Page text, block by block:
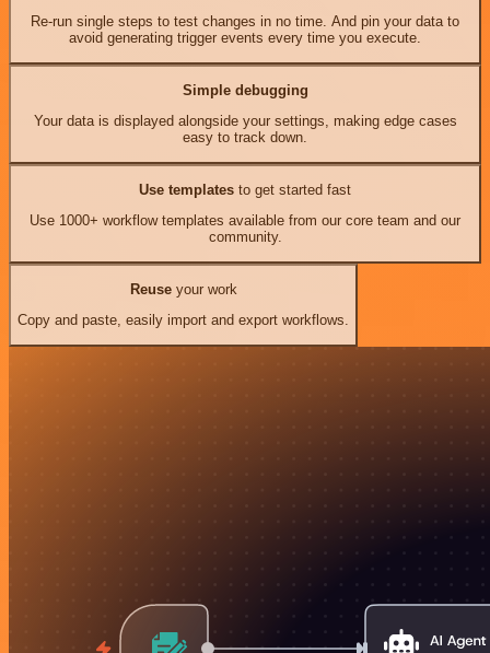
Re-run single steps to test changes in no time. And pin your data to
avoid generating trigger events every time you execute.
Simple debugging
Your data is displayed alongside your settings, making edge cases
easy to track down.
Use templates to get started fast
Use 1000+ workflow templates available from our core team and our
community.
Reuseyour work
Copy and paste, easily import and export workflows.